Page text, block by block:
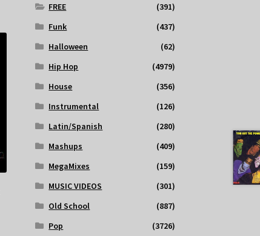
FREE
(391)
Funk
(437)
Halloween
(62)
Hip Hop
(4979)
House
(356)
Instrumental
(126)
Latin/Spanish
(280)
Mashups
(409)
MegaMixes
(159)
MUSIC VIDEOS
(301)
Old School
(887)
Pop
(3726)